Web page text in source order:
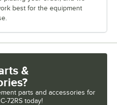
best for the equipment
&
parts and accessories for
72RS today!